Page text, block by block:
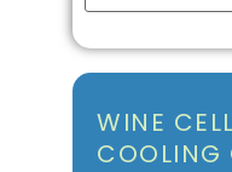
WINE
COOLING